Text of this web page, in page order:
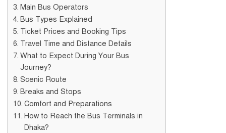
Main Bus Operators
Bus Types Explained
Ticket Prices and Booking Tips
Travel Time and Distance Details
What to Expect During Your Bus
Journey?
Scenic Route
Breaks and Stops
Comfort and Preparations
How to Reach the Bus Terminals in
Dhaka?